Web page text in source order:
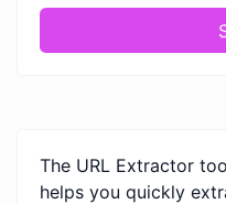
The URL Extractor
helps you quickly